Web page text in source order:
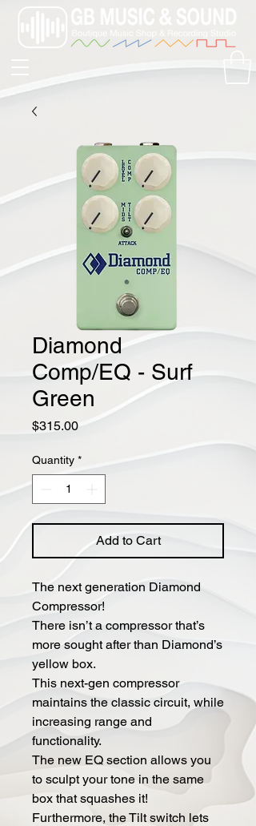
Diamond
Comp/EQ - Surf
Green
$315.00Price
Quantity *
Add to Cart
The next generation Diamond
Compressor!
There isn’t a compressor that’s
more sought after than Diamond’s
yellow box.
This next-gen compressor
maintains the classic circuit, while
increasing range and
functionality.
The new EQ section allows you
to sculpt your tone in the same
box that squashes it!
Furthermore, the Tilt switch lets